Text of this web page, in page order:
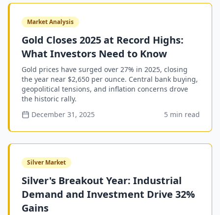
Market Analysis
Gold Closes 2025 at Record Highs:
What Investors Need to Know
Gold prices have surged over 27% in 2025, closing
the year near $2,650 per ounce. Central bank buying,
geopolitical tensions, and inflation concerns drove
the historic rally.
December 31, 2025
5 min read
Silver Market
Silver's Breakout Year: Industrial
Demand and Investment Drive 32%
Gains